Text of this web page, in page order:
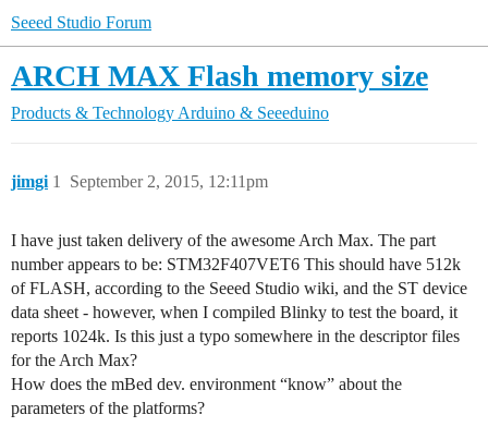
Seeed Studio Forum
ARCH MAX Flash memory size
Products & Technology Arduino & Seeeduino
jimgi September 2, 2015, 12:11pm
1
I have just taken delivery of the awesome Arch Max. The part
number appears to be: STM32F407VET6 This should have 512k
of FLASH, according to the Seeed Studio wiki, and the ST device
data sheet - however, when I compiled Blinky to test the board, it
reports 1024k. Is this just a typo somewhere in the descriptor files
for the Arch Max?
How does the mBed dev. environment “know” about the
parameters of the platforms?